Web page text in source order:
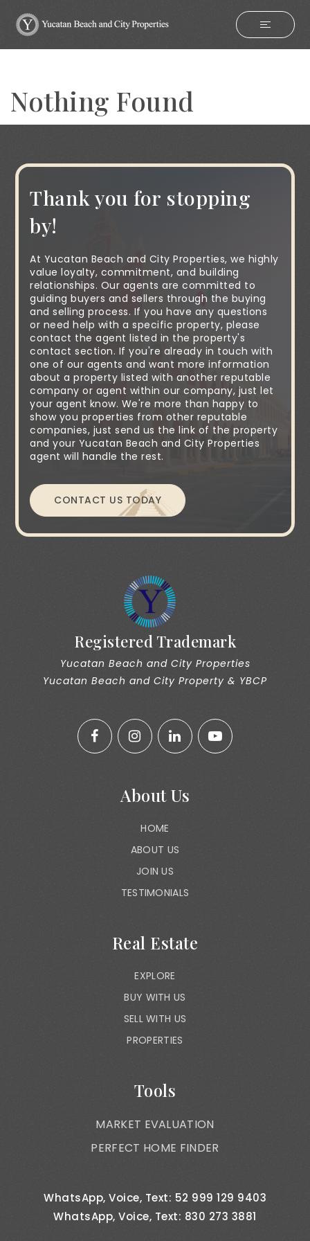
Nothing Found
Thank you for stopping
by!
At Yucatan Beach and City Properties, we highly
value loyalty, commitment, and building
relationships. Our agents are committed to
guiding buyers and sellers through the buying
and selling process. If you have any questions
or need help with a specific property, please
contact the agent listed in the property's
contact section. If you're already in touch with
one of our agents and want more information
about a property listed with another reputable
company or agent within our company, just let
your agent know. We're more than happy to
show you properties from other reputable
companies, just send us the link of the property
and your Yucatan Beach and City Properties
agent will handle the rest.
CONTACT US TODAY
Registered Trademark
Yucatan Beach and City Properties
Yucatan Beach and City Property & YBCP
About Us
HOME
ABOUT US
JOIN US
TESTIMONIALS
Real Estate
EXPLORE
BUY WITH US
SELL WITH US
PROPERTIES
Tools
MARKET EVALUATION
PERFECT HOME FINDER
WhatsApp, Voice, Text: 52 999 129 9403
WhatsApp, Voice, Text: 830 273 3881